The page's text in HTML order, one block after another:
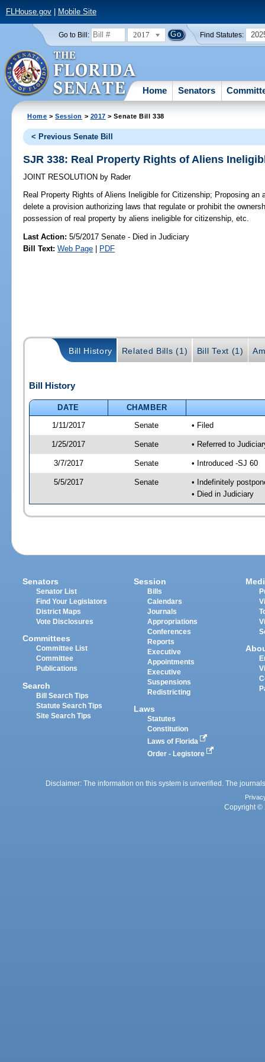
FLHouse.gov| Mobile Site
Go to Bill: 2017 Find Statutes:
Home Senators
Home >Session > 2017 > Senate Bill 338
< Previous Senate Bill
SJR 338: Real Property Rights of Aliens
JOINT RESOLUTION by Rader
Real Property Rights of Aliens Ineligible for Citizenship; Proposing an
delete a provision authorizing laws that regulate or prohibit the
possession of real property by aliens ineligible for citizenship, etc.
Last Action: 5/5/2017 Senate - Died in Judiciary
Bill Text: Web Page | PDF
Bill History Related Bills (1) Bill Text (1)
Bill History
DATE
CHAMBER
1/11/2017
Senate • Filed
1/25/2017 Senate • Referred to
3/7/2017 Senate • Introduced -SJ 60
5/5/2017 Senate
• Indefinitely
• Died in Judiciary
Senators
Senator List
Find Your Legislators
District Maps
Vote Disclosures
Committees
Committee List
Committee
Publications
Search
Bill Search Tips
Statute Search Tips
Site Search Tips
Session
Bills
Calendars
Journals
Appropriations
Conferences
Reports
Executive
Appointments
Executive
Suspensions
Redistricting
Laws
Statutes
Constitution
Laws of Florida
Order - Legistore
Disclaimer: The information on this system is unverified. The
Copyright ©